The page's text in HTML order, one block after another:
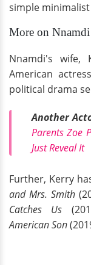
simple
More on
Nnamdi's wife,
American
political drama
Another
Parents Zoe
Just Reveal It
Further, Kerry
and Mrs. Smith
Catches Us
American Son